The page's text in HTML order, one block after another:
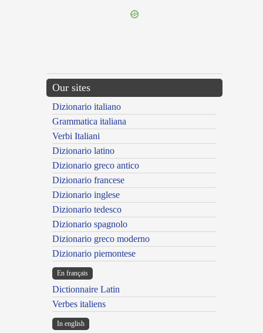
Our sites
Dizionario italiano
Grammatica italiana
Verbi Italiani
Dizionario latino
Dizionario greco antico
Dizionario francese
Dizionario inglese
Dizionario tedesco
Dizionario spagnolo
Dizionario greco moderno
Dizionario piemontese
En français
Dictionnaire Latin
Verbes italiens
In english